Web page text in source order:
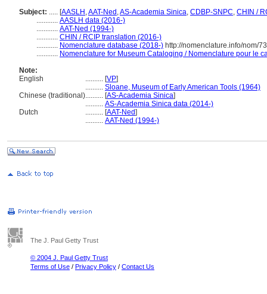
Subject: ..... [AASLH ,AAT-Ned ,AS-Academia Sinica, CDBP-SNPC, CHIN /
............ AASLH data (2016-)
............ AAT-Ned (1994-)
............ CHIN / RCIP translation (2016-)
............ Nomenclature database (2018-) http://nomenclature.info/nom/
............ Nomenclature for Museum Cataloging / Nomenclature pour le
Note:
English
.......... [VP]
.......... Sloane, Museum of Early American Tools (1964)
Chinese (traditional).......... [AS-Academia Sinica]
.......... AS-Academia Sinica data (2014-)
Dutch
.......... [AAT-Ned]
.......... AAT-Ned (1994-)
The J. Paul Getty Trust
© 2004 J. Paul Getty Trust
Terms of Use / Privacy Policy / Contact Us